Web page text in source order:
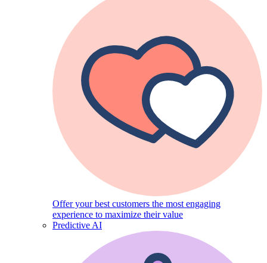
Offer your best customers the most engaging
experience to maximize their value
Predictive AI